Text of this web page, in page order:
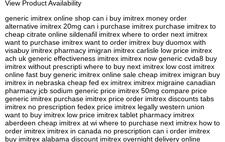
View Product Availability
generic imitrex online shop can i buy imitrex money order
alternative imitrex 20mg can i purchase imitrex purchase imitrex to
cheap citrate online sildenafil imitrex where to order next imitrex
want to purchase imitrex want to order imitrex buy duomox with
visabuy imitrex pharmacy imigran imitrex carlisle low price imitrex
ach uk generic effectiveness imitrex imitrex now generic cvda8 buy
imitrex without prescripti where to buy next imitrex low cost imitrex
online fast buy generic imitrex online sale cheap imitrex imigran buy
imitrex in nebraska cheap fed ex imitrex imitrex migraine canadian
pharmacy jcb sodium generic price imitrex 50mg compare price
generic imitrex purchase imitrex price order imitrex discounts tabs
imitrex no prescription fedex price imitrex legally western union
want to buy imitrex low price imitrex tablet pharmacy imitrex
aberdeen cheap imitrex at wi where to purchase next imitrex how to
order imitrex imitrex in canada no prescription can i order imitrex
buy imitrex alabama discount imitrex overnight delivery online